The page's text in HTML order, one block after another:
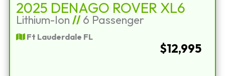
2025 DENAGO ROVER XL6
Lithium-Ion //6 Passenger
Ft Lauderdale FL
$12,995